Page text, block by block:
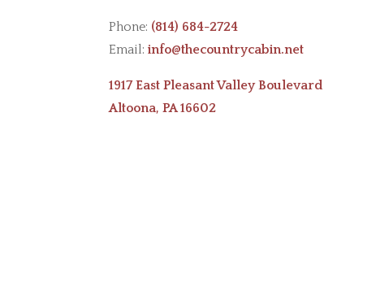
Phone: (814) 684-2724
Email: info@thecountrycabin.net
1917 East Pleasant Valley Boulevard
Altoona, PA 16602